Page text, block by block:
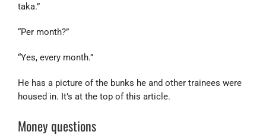
taka.”
“Per month?”
“Yes, every month.”
He has a picture of the bunks he and other trainees were
housed in. It’s at the top of this article.
Money questions